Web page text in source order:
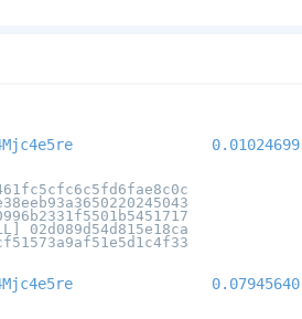
02d089d54d815e18ca
0.01024699
0.07945640